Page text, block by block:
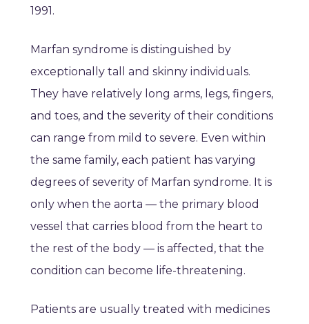
1991.
Marfan syndrome is distinguished by
exceptionally tall and skinny individuals.
They have relatively long arms, legs, fingers,
and toes, and the severity of their conditions
can range from mild to severe. Even within
the same family, each patient has varying
degrees of severity of Marfan syndrome. It is
only when the aorta — the primary blood
vessel that carries blood from the heart to
the rest of the body — is affected, that the
condition can become life-threatening.
Patients are usually treated with medicines